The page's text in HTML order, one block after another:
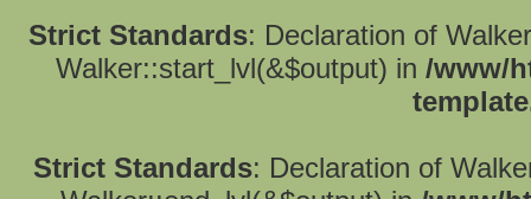
Strict Standards: Declaration of
Walker::start_lvl(&$output) in /www/
Strict Standards: Declaration of